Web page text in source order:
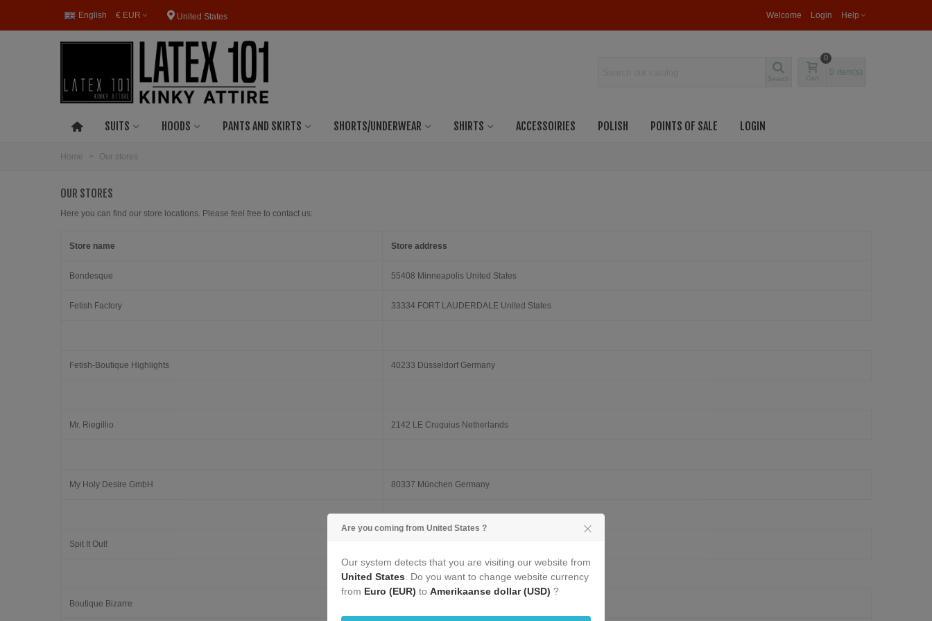
English € EUR United States Welcome Login Help
Search Cart
0
0 item(s)
SUITS HOODS PANTS AND SKIRTS SHORTS/UNDERWEAR SHIRTS ACCESSOIRIES POLISH POINTS OF SALE LOGIN
Home > Our stores
OUR STORES
Here you can find our store locations. Please feel free to contact us:
Store name Store address
Bondesque 55408 Minneapolis United States
Fetish Factory 33334 FORT LAUDERDALE United States
Fetish-Boutique Highlights 40233 Düsseldorf Germany
Mr. Riegillio 2142 LE Cruquius Netherlands
My Holy Desire GmbH 80337 München Germany
Spit It Out!
Boutique Bizarre
Are you coming from United States ?
Our system detects that you are visiting our website from
United States . Do you want to change website currency
from Euro (EUR) to Amerikaanse dollar (USD) ?